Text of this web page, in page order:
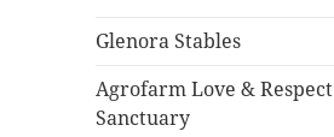
Glenora Stables
Agrofarm Love & Respect
Sanctuary